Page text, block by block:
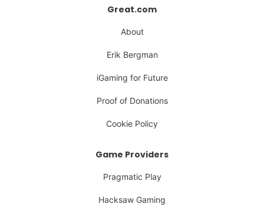
Great.com
About
Erik Bergman
iGaming for Future
Proof of Donations
Cookie Policy
Game Providers
Pragmatic Play
Hacksaw Gaming